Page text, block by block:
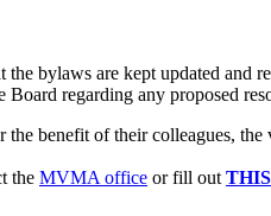
bylaws are kept updated
Board regarding any proposed
benefit of their colleagues,
the MVMA office or fill out